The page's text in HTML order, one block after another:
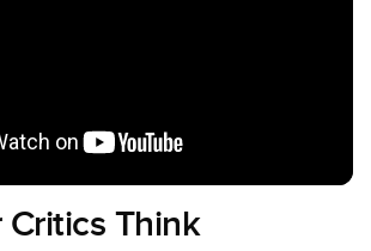
Think